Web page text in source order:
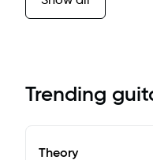
Trending
Theory